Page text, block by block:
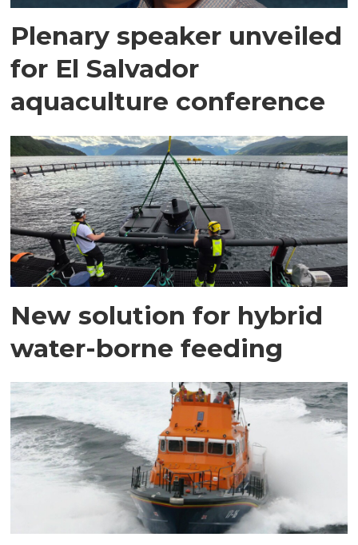
Plenary speaker unveiled
for El Salvador
aquaculture conference
New solution for hybrid
water-borne feeding